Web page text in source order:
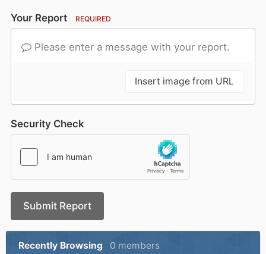
Your Report REQUIRED
Please enter a message with your report.
Insert image from URL
Security Check
Submit Report
Recently Browsing 0 members